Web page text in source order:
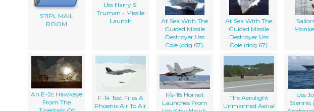
STIPL MAIL
ROOM
Uss Harry S.
Truman - Missile
Launch
At Sea With The
Guided Missile
Destroyer Uss
Cole (ddg 67).
At Sea With The
Guided Missile
Destroyer Uss
Cole (ddg 67)
An E-2c Hawkeye
From The
F-14 Test Fires A
Phoenix Air To Air
F/a-18 Hornet
Launches From
The Aerolight
Unmanned Aerial
Uss
Stennis